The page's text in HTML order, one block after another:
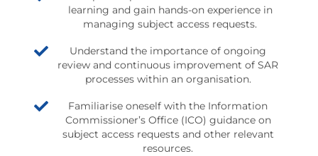
learning and gain hands-on experience in
managing subject access requests.
Understand the importance of ongoing
review and continuous improvement of SAR
processes within an organisation.
Familiarise oneself with the Information
Commissioner’s Office (ICO) guidance on
subject access requests and other relevant
resources.